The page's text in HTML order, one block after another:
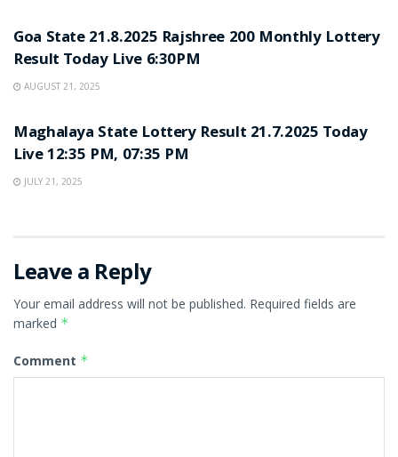
Goa State 21.8.2025 Rajshree 200 Monthly Lottery
Result Today Live 6:30PM
AUGUST 21, 2025
Maghalaya State Lottery Result 21.7.2025 Today
Live 12:35 PM, 07:35 PM
JULY 21, 2025
Leave a Reply
Your email address will not be published. Required fields are
marked *
Comment *